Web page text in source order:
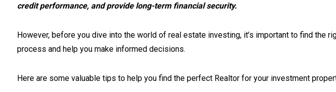
credit performance, and provide long-term financial security.
However, before you dive into the world of real estate investing, it’s important to find the
process and help you make informed decisions.
Here are some valuable tips to help you find the perfect Realtor for your investment